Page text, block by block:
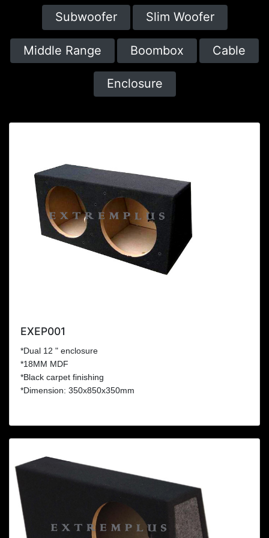
Subwoofer Slim Woofer
Middle Range Boombox Cable
Enclosure
EXEP001
*Dual 12 " enclosure
*18MM MDF
*Black carpet finishing
*Dimension: 350x850x350mm